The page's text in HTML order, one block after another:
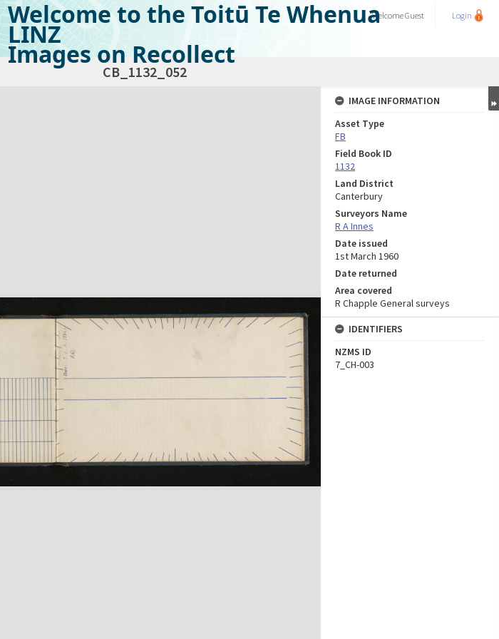
Welcome to the Toitū Te Whenua
LINZ
Images on Recollect
WelcomeGuest Login
CB_1132_052
IMAGE INFORMATION
Asset Type
FB
Field Book ID
1132
Land District
Canterbury
Surveyors Name
R A Innes
Date issued
1st March 1960
Date returned
Area covered
R Chapple General surveys
IDENTIFIERS
NZMS ID
7_CH-003